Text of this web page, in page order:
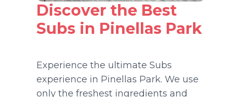
Discover the Best
Subs in Pinellas Park
Experience the ultimate Subs
experience in Pinellas Park. We use
only the freshest ingredients and